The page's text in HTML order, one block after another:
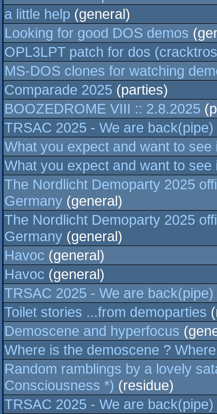
a little help (general)
Looking for good DOS demos
OPL3LPT patch for dos
MS-DOS clones for watching
Comparade 2025 (parties)
BOOZEDROME VIII :: 2.8.2025
TRSAC 2025 - We are back(pipe)
What you expect and want to
What you expect and want to
The Nordlicht Demoparty 2025
Germany (general)
The Nordlicht Demoparty 2025
Germany (general)
Havoc (general)
Havoc (general)
TRSAC 2025 - We are back(pipe)
Toilet stories ...from demoparties
Demoscene and hyperfocus
Where is the demoscene ?
Random ramblings by a lovely
Consciousness *) (residue)
TRSAC 2025 - We are back(pipe)